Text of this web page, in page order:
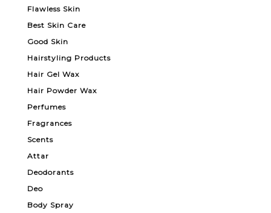
Flawless Skin
Best Skin Care
Good Skin
Hairstyling Products
Hair Gel Wax
Hair Powder Wax
Perfumes
Fragrances
Scents
Attar
Deodorants
Deo
Body Spray